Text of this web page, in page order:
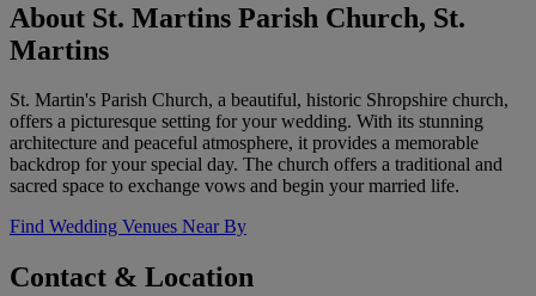
About St. Martins Parish Church, St.
Martins
St. Martin's Parish Church, a beautiful, historic Shropshire church,
offers a picturesque setting for your wedding. With its stunning
architecture and peaceful atmosphere, it provides a memorable
backdrop for your special day. The church offers a traditional and
sacred space to exchange vows and begin your married life.
Find Wedding Venues Near By
Contact & Location